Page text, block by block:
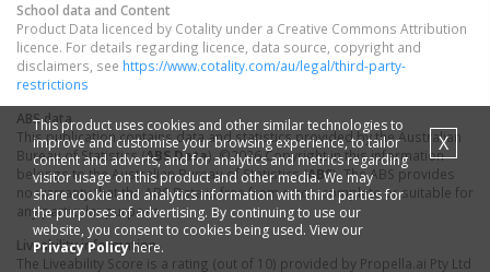
School data and Content
Product Data licenced by Cotality under a Creative Commons Attribution
licence. For details regarding licence, data source, copyright and
disclaimers, see https://www.cotality.com/au/legal/third-party-
restrictions
ABS data
This publication contains data and statistics provided by the Australian
Bureau of Statistics (ABS Data). ©2026 Copyright in this information
belongs to the Australian Bureau of Statistics (ABS). The ABS provides
no warranty that the ABS Data is free from error, complete or suitable for
any particular purpose.
Liveability information
The Liveability Score is a rating (out of 10) provided by Propella.ai Pty Ltd
This product uses cookies and other similar technologies to
improve and customise your browsing experience, to tailor
content and adverts, and for analytics and metrics regarding
visitor usage on this product and other media. We may
share cookie and analytics information with third parties for
the purposes of advertising. By continuing to use our
website, you consent to cookies being used. View our
Privacy Policyhere.
X